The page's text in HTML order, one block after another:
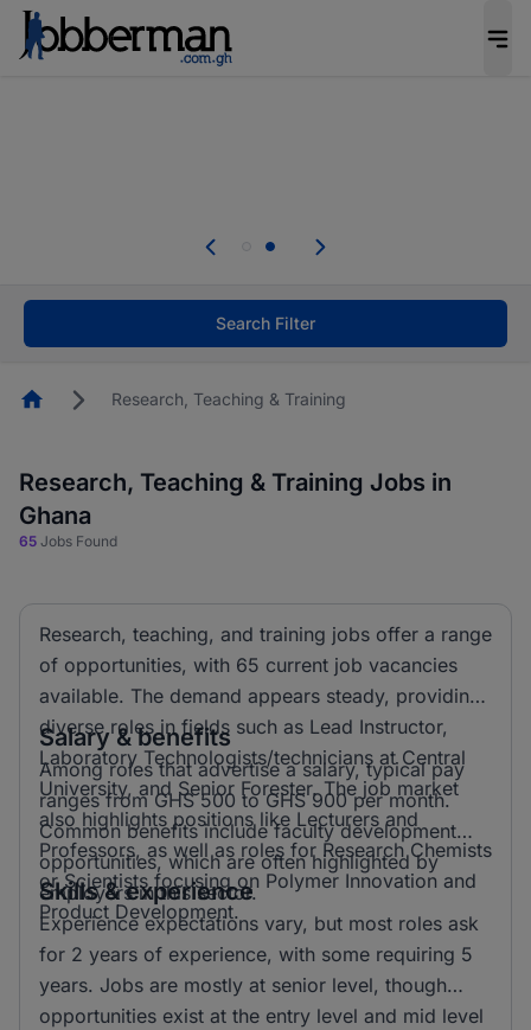
Skip the long forms. Upload your CV, complete
Start now!
Search Filter
HomepageResearch, Teaching & Training
Research, Teaching & Training Jobs in
Ghana
65 Jobs Found
Research, teaching, and training jobs offer a range
of opportunities, with 65 current job vacancies
available. The demand appears steady, providing
diverse roles in fields such as Lead Instructor,
Laboratory Technologists/technicians at Central
University, and Senior Forester. The job market
also highlights positions like Lecturers and
Professors, as well as roles for Research Chemists
or Scientists focusing on Polymer Innovation and
Product Development.
Salary & benefits
Among roles that advertise a salary, typical pay
ranges from GHS 500 to GHS 900 per month.
Common benefits include faculty development
opportunities, which are often highlighted by
employers in this sector.
Skills & experience
Experience expectations vary, but most roles ask
for 2 years of experience, with some requiring 5
years. Jobs are mostly at senior level, though
opportunities exist at the entry level and mid level